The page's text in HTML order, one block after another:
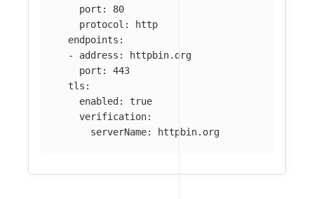
port :
80
protocol :
http
endpoints :
-
address :
httpbin.org
port :
443
tls :
enabled :
true
verification:
serverName: httpbin.org